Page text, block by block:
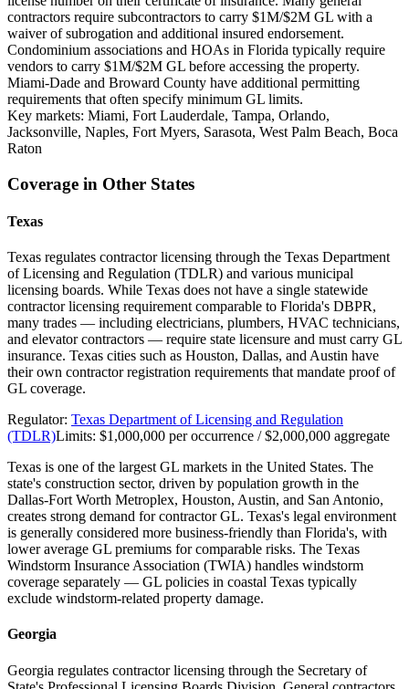
contractors require subcontractors to carry $1M/$2M GL with a
waiver of subrogation and additional insured endorsement.
Condominium associations and HOAs in Florida typically require
vendors to carry $1M/$2M GL before accessing the property.
Miami-Dade and Broward County have additional permitting
requirements that often specify minimum GL limits.
Key markets: Miami, Fort Lauderdale, Tampa, Orlando,
Jacksonville, Naples, Fort Myers, Sarasota, West Palm Beach, Boca
Raton
Coverage in Other States
Texas
Texas regulates contractor licensing through the Texas Department
of Licensing and Regulation (TDLR) and various municipal
licensing boards. While Texas does not have a single statewide
contractor licensing requirement comparable to Florida's DBPR,
many trades — including electricians, plumbers, HVAC technicians,
and elevator contractors — require state licensure and must carry GL
insurance. Texas cities such as Houston, Dallas, and Austin have
their own contractor registration requirements that mandate proof of
GL coverage.
Regulator: Texas Department of Licensing and Regulation
(TDLR)Limits: $1,000,000 per occurrence / $2,000,000 aggregate
Texas is one of the largest GL markets in the United States. The
state's construction sector, driven by population growth in the
Dallas-Fort Worth Metroplex, Houston, Austin, and San Antonio,
creates strong demand for contractor GL. Texas's legal environment
is generally considered more business-friendly than Florida's, with
lower average GL premiums for comparable risks. The Texas
Windstorm Insurance Association (TWIA) handles windstorm
coverage separately — GL policies in coastal Texas typically
exclude windstorm-related property damage.
Georgia
Georgia regulates contractor licensing through the Secretary of